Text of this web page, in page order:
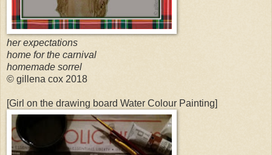
her expectations
home for the carnival
homemade sorrel
© gillena cox 2018
[Girl on the drawing board Water Colour Painting]